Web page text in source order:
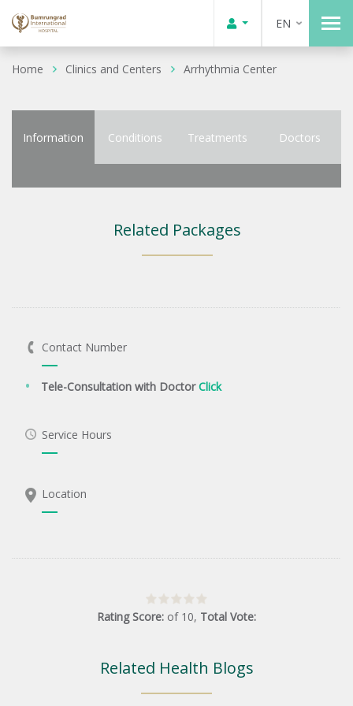
EN
Home Clinics and Centers Arrhythmia Center
Information Conditions Treatments Doctors
Related Packages
Contact Number
Tele-Consultation with DoctorClick
Service Hours
Location
Rating Score: of 10, Total Vote:
Related Health Blogs